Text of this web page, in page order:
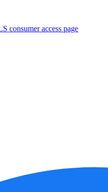
consumer access page